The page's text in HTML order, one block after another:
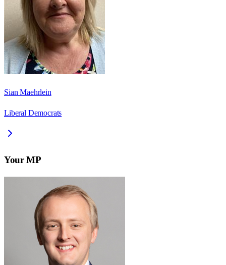
Sian Maehrlein
Liberal Democrats
Your MP